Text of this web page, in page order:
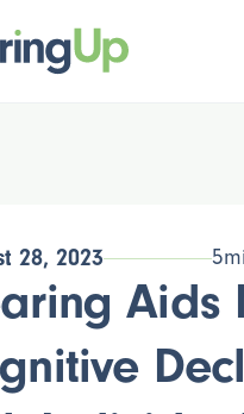
28, 2023 5
Aids